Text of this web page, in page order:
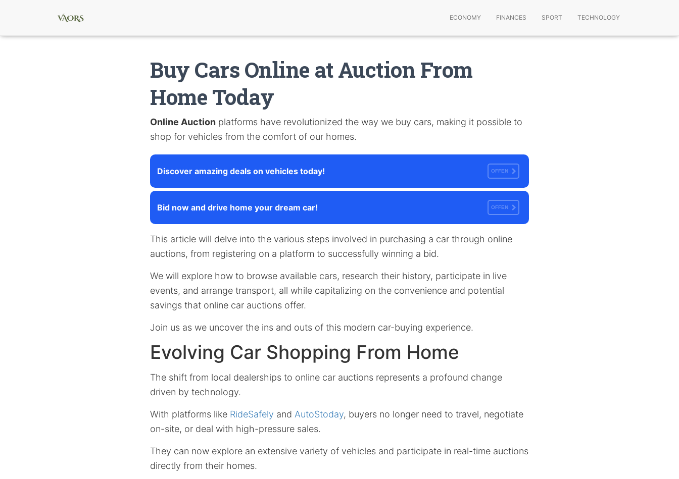
ECONOMY FINANCES SPORT TECHNOLOGY
Buy Cars Online at Auction From
Home Today
Online Auction platforms have revolutionized the way we buy cars, making it possible to
shop for vehicles from the comfort of our homes.
Discover amazing deals on vehicles today! OFFEN
Bid now and drive home your dream car! OFFEN
This article will delve into the various steps involved in purchasing a car through online
auctions, from registering on a platform to successfully winning a bid.
We will explore how to browse available cars, research their history, participate in live
events, and arrange transport, all while capitalizing on the convenience and potential
savings that online car auctions offer.
Join us as we uncover the ins and outs of this modern car-buying experience.
Evolving Car Shopping From Home
The shift from local dealerships to online car auctions represents a profound change
driven by technology.
With platforms like RideSafely and AutoStoday, buyers no longer need to travel, negotiate
on-site, or deal with high-pressure sales.
They can now explore an extensive variety of vehicles and participate in real-time auctions
directly from their homes.